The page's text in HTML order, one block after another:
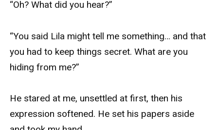
“Oh? What did you hear?”
“You said Lila might tell me something… and that
you had to keep things secret. What are you
hiding from me?”
He stared at me, unsettled at first, then his
expression softened. He set his papers aside